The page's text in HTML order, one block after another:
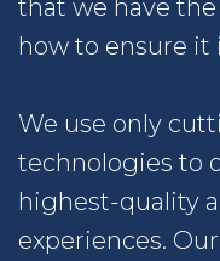
that we have
how to ensure it
We use only
technologies to
highest-quality
experiences.